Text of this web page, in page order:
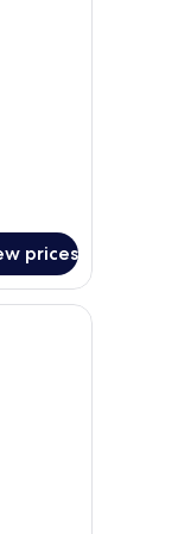
prices
a ceiling fan.
a ceiling fan, a